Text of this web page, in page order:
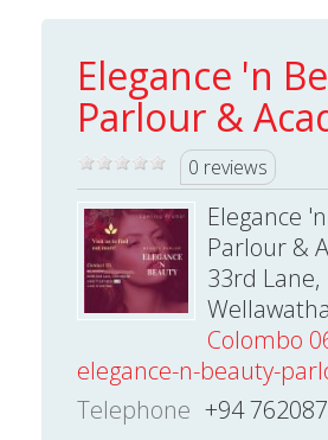
Elegance 'n
Parlour &
0 reviews
Elegance
Parlour &
33rd Lane,
Colombo
elegance-n-beauty-
Telephone +94